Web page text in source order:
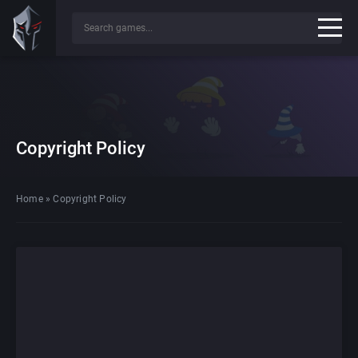
Copyright Policy
Home»Copyright Policy